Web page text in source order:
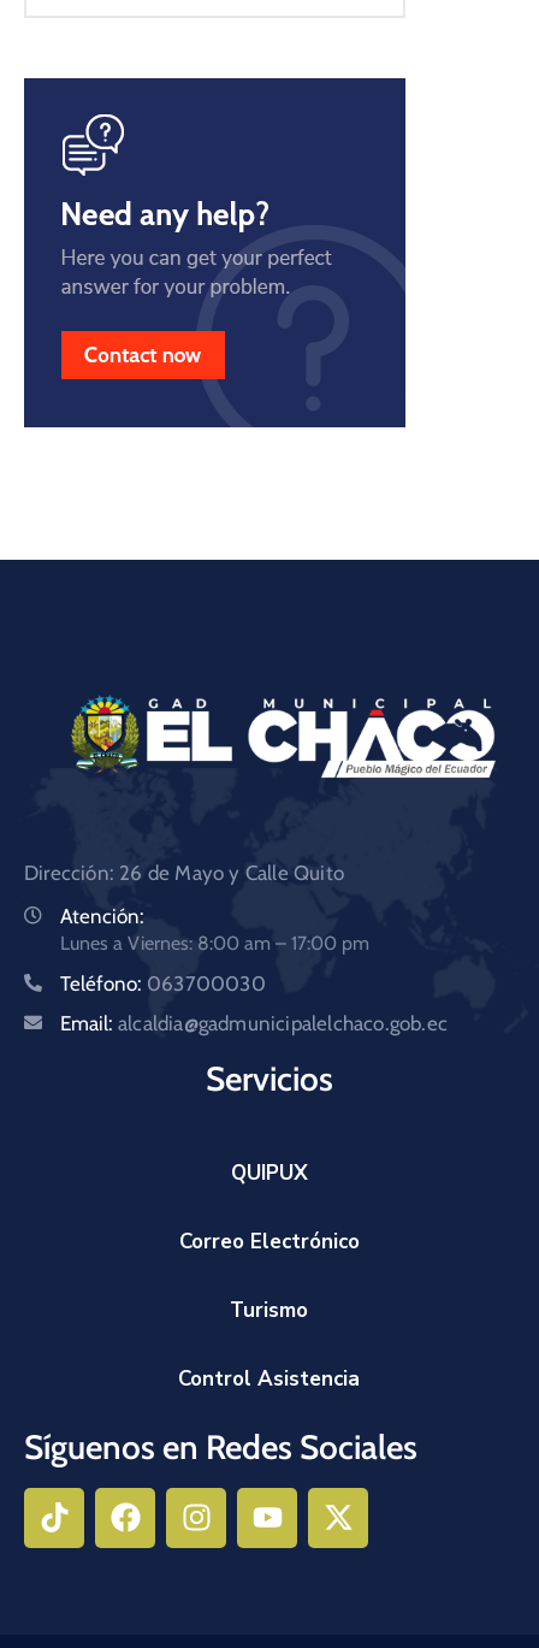
Dirección: 26 de Mayo y Calle Quito
Atención:
Lunes a Viernes: 8:00 am – 17:00 pm
Teléfono: 063700030
Email: alcaldia@gadmunicipalelchaco.gob.ec
Servicios
QUIPUX
Correo Electrónico
Turismo
Control Asistencia
Síguenos en Redes Sociales